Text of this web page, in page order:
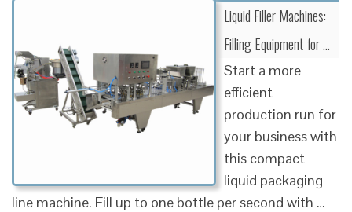
Liquid Filler Machines:
Filling Equipment for …
Start a more
efficient
production run for
your business with
this compact
liquid packaging
line machine. Fill up to one bottle per second with …